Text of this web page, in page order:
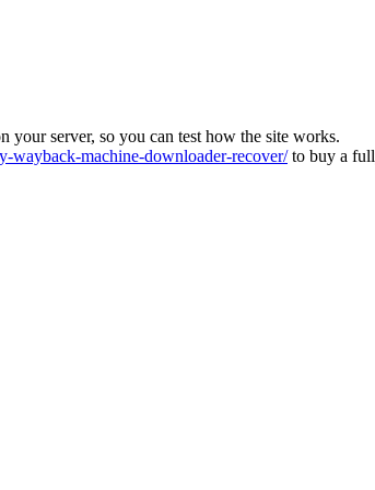
your server, so you can test how the site works.
wayback-machine-downloader-recover/to buy a